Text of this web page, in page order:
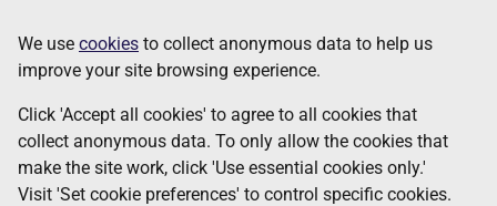
to
main
content
Information
We use cookies to collect anonymous data to help us
improve your site browsing experience.
Click 'Accept all cookies' to agree to all cookies that
collect anonymous data. To only allow the cookies that
make the site work, click 'Use essential cookies only.'
Visit 'Set cookie preferences' to control specific cookies.